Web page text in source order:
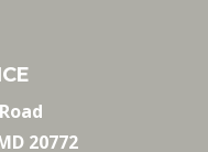
20772